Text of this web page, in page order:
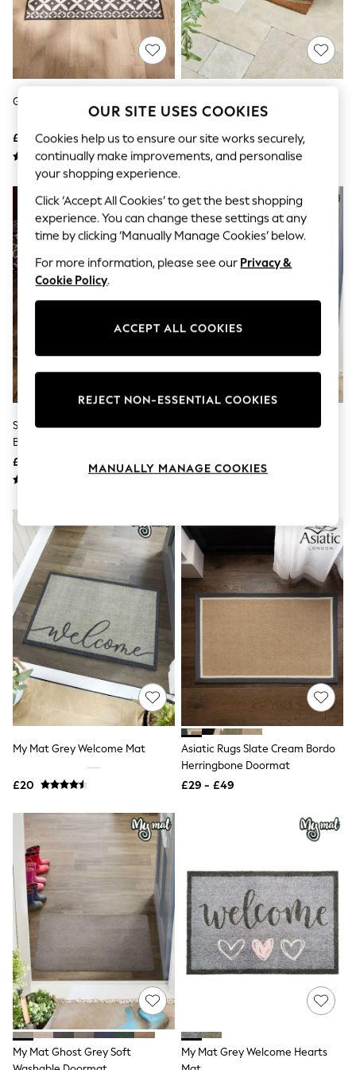
The Occasion Shop
Boho Styles
Festival
Escape into Summer: As Advertised
Top Picks
Spring Dressing
Coastal Prints
Graphic Styles
Festival
Balloon Trousers
Self.
All Clothing
Beachwear
Blazers
Coats & Jackets
Co-ords
Dresses
Fleeces
Jumpsuits & Playsuits
Joggers
Lingerie
Nightwear
Skirts
Tops & T-Shirts
Trousers
Waistcoats
Holiday Shop
All Footwear
New In Footwear
Sandals & Wedges
Ballet Pumps
Heeled Sandals
Heels
Trainers
Loafers
Shoes
Boots
Bras
Shapewear
Socks & Tights
Short Pyjamas
Dressing Gowns
Slippers
New In Dresses
Wedding Guest Dresses
Summer Dresses
Occasion Dresses
Maxi Dresses
Midi Dresses
Mini Dresses
Petite Dresses
Workwear Dresses
Linen Dresses
Denim Dresses
Race Day Dresses
Grey Washable Tile Doormat
£8 - £18 £16 - £26
Set Of 2 Grey Washable Tropical
Border Doormats
£14 - £24
My Mat Charcoal Soft Washable
£16 - £32
My Mat Grey Welcome Mat
£20
Asiatic Rugs Slate Cream Bordo
Herringbone Doormat
£29 - £49
My Mat Ghost Grey Soft
My Mat Grey Welcome Hearts
OUR SITE USES COOKIES
Cookies help us to ensure our site works securely,
continually make improvements, and personalise
your shopping experience.
Click ‘Accept All Cookies’ to get the best shopping
experience. You can change these settings at any
time by clicking ‘Manually Manage Cookies’ below.
For more information, please see our Privacy &
Cookie Policy.
ACCEPT ALL COOKIES
REJECT NON-ESSENTIAL COOKIES
MANUALLY MANAGE COOKIES